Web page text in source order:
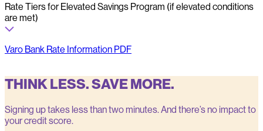
Rate Tiers for Elevated Savings Program (if elevated conditions
are met)
Varo Bank Rate Information PDF
THINK LESS. SAVE MORE.
Signing up takes less than two minutes. And there’s no impact to
your credit score.